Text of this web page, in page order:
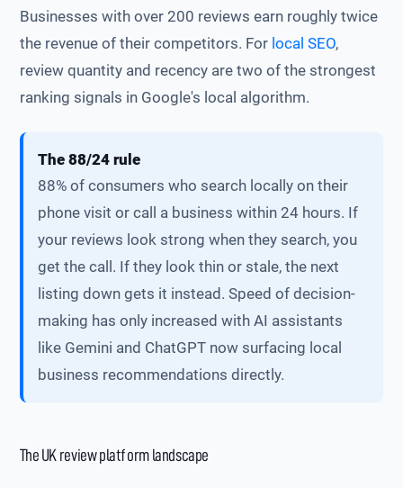
Businesses with over 200 reviews earn roughly twice
the revenue of their competitors. For local SEO,
review quantity and recency are two of the strongest
ranking signals in Google's local algorithm.
The 88/24 rule
88% of consumers who search locally on their
phone visit or call a business within 24 hours. If
your reviews look strong when they search, you
get the call. If they look thin or stale, the next
listing down gets it instead. Speed of decision-
making has only increased with AI assistants
like Gemini and ChatGPT now surfacing local
business recommendations directly.
The UK review platform landscape